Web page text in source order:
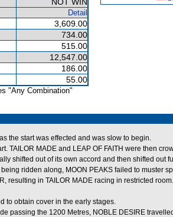
Detail
3,609.00
734.00
515.00
12,547.00
186.00
55.00
"Any Combination"
the start was effected and was slow to begin.
TAILOR MADE and LEAP OF FAITH were then
shifted out of its own accord and then shifted out
ridden along, MOON PEAKS failed to muster
resulting in TAILOR MADE racing in restricted room.
to obtain cover in the early stages.
passing the 1200 Metres, NOBLE DESIRE